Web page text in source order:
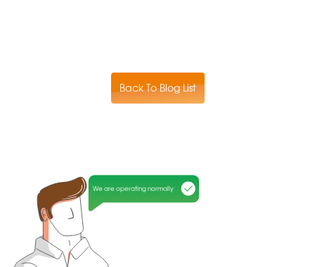
Back To Blog List
We are operating normally